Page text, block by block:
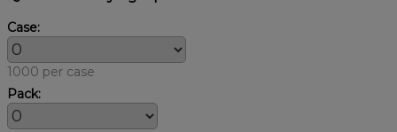
Case:
1000 per case
Pack: